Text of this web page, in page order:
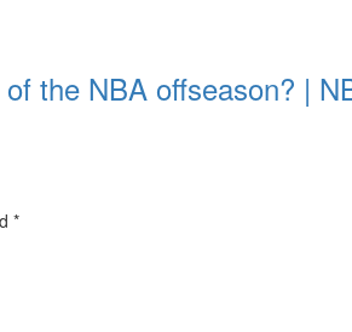
the NBA offseason? |
*